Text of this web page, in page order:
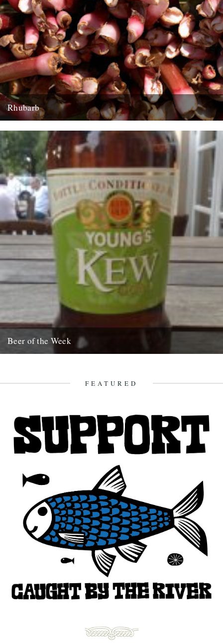
Rhubarb
early forced rhubarb for it’s sweet, fragrant flavour...
29th March 2008
Beer of the Week
FEATURED